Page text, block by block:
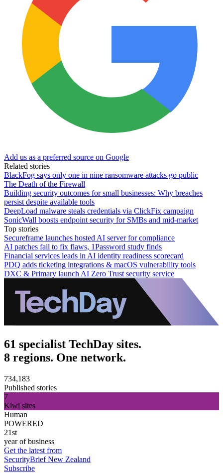
Add us as a preferred source on Google
Related stories
BlackFog says only one in nine ransomware attacks go public
The Death of the Firewall
Building security outcomes for small businesses: Why breaches
persist despite available tools
DeepLoad malware steals credentials via ClickFix campaign
SonicWall boosts endpoint security for SMBs and mid-market
Top stories
Secureframe launches hosted AI server for compliance
AI patches fail to fix flaws, 1Password study finds
Financial services leads in AI identity readiness scorecard
PDQ adds ticketing integrations & macOS vulnerability tools
DXC & Primary launch AI Zero Trust security service
61 specialist TechDay sites.
8 regions. One network.
734,183
Published stories
7
Kiwi sites
Human
POWERED
21st
year of business
Get the latest from
SecurityBrief New Zealand
Subscribe